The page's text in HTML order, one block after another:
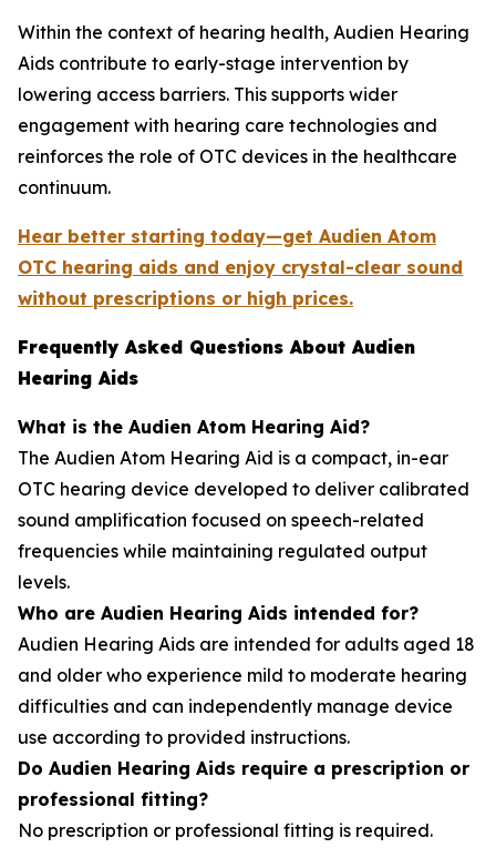
Within the context of hearing health, Audien Hearing
Aids contribute to early-stage intervention by
lowering access barriers. This supports wider
engagement with hearing care technologies and
reinforces the role of OTC devices in the healthcare
continuum.
Hear better starting today—get Audien Atom
OTC hearing aids and enjoy crystal-clear sound
without prescriptions or high prices.
Frequently Asked Questions About Audien
Hearing Aids
What is the Audien Atom Hearing Aid?
The Audien Atom Hearing Aid is a compact, in-ear
OTC hearing device developed to deliver calibrated
sound amplification focused on speech-related
frequencies while maintaining regulated output
levels.
Who are Audien Hearing Aids intended for?
Audien Hearing Aids are intended for adults aged 18
and older who experience mild to moderate hearing
difficulties and can independently manage device
use according to provided instructions.
Do Audien Hearing Aids require a prescription or
professional fitting?
No prescription or professional fitting is required.